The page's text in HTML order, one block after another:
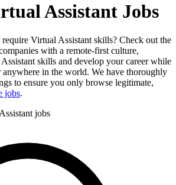
Assistant Jobs
Virtual Assistant skills? Check out the
with a remote-first culture,
skills and develop your career while
in the world. We have thoroughly
to ensure you only browse legitimate,
jobs.
jobs